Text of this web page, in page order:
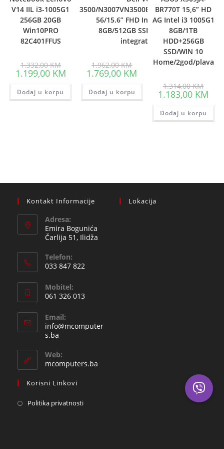
V14 IIL i3-1005G1
256GB 20GB
Win10PRO
82C401FFUS
1.332,00KMprice
was:
1.332,00 KM.
1.199,00 KMCurrent
price
is:
1.199,00 KM.
Dodaj u korpu
3500/N3007VN3500EMEA01_2105_UBU-
56/15.6” FHD Intel i7-1165G7,
8GB/512GB SSD/Intel Iris Xe
integrated/3yr
1.962,00KM Original
price
was:
1.962,00 KM.
1.769,00 KM
is:
1.769,00 KM.
Dodaj u korpu
BR770T 15,6” HD
AG Intel i3 1005G1
8GB/1TB
HDD+256GB
SSD/WIN 10
Home/2god/plava
1.314,00KMprice
was:
1.183,00 KM
is:
Dodaj u korpu
Kontakt Informacije
Adresa:
Emira Bogunića
Čarlija 51, Ilidža
Telefon:
033 847 822
in
your
application
Mobitel:
061 326 013
in
your
Email:
info@mcomputer
s.ba
your
application
Web:
mcomputers.ba
Korisni Linkovi
Politika privatnosti
Lokacija